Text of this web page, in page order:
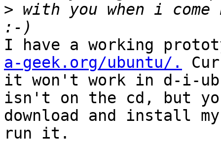
> with you when i
I have a working
a-geek.org/ubuntu/.
it won't work in d-i-
isn't on the cd, but
download and install
run it.